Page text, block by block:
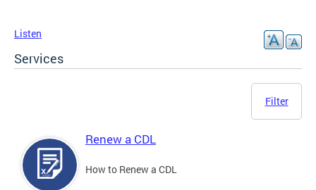
Listen
Services
Filter
Renew a CDL
How to Renew a CDL